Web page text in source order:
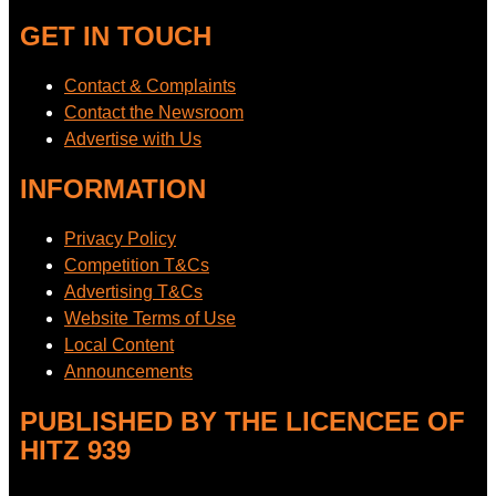
GET IN TOUCH
Contact & Complaints
Contact the Newsroom
Advertise with Us
INFORMATION
Privacy Policy
Competition T&Cs
Advertising T&Cs
Website Terms of Use
Local Content
Announcements
PUBLISHED BY THE LICENCEE OF
HITZ 939